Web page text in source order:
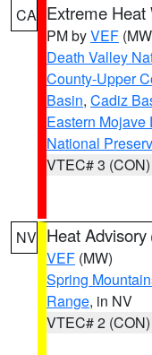
CA Extreme Heat
PM byVEF
Death Valley
County-Upper
Basin, Cadiz
Eastern Mojave
National
VTEC# 3 (CON)
NV Heat Advisory
VEF (MW)
Spring
Range, in NV
VTEC# 2 (CON)